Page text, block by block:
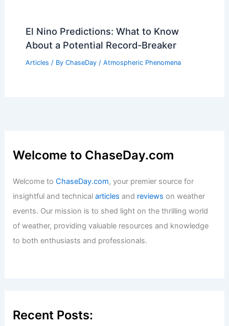
El Nino Predictions: What to Know
About a Potential Record-Breaker
Articles / By ChaseDay / Atmospheric Phenomena
Welcome to ChaseDay.com
Welcome toChaseDay.com, your premier source for
insightful and technicalarticles and reviews on weather
events. Our mission is to shed light on the thrilling world
of weather, providing valuable resources and knowledge
to both enthusiasts and professionals.
Recent Posts: